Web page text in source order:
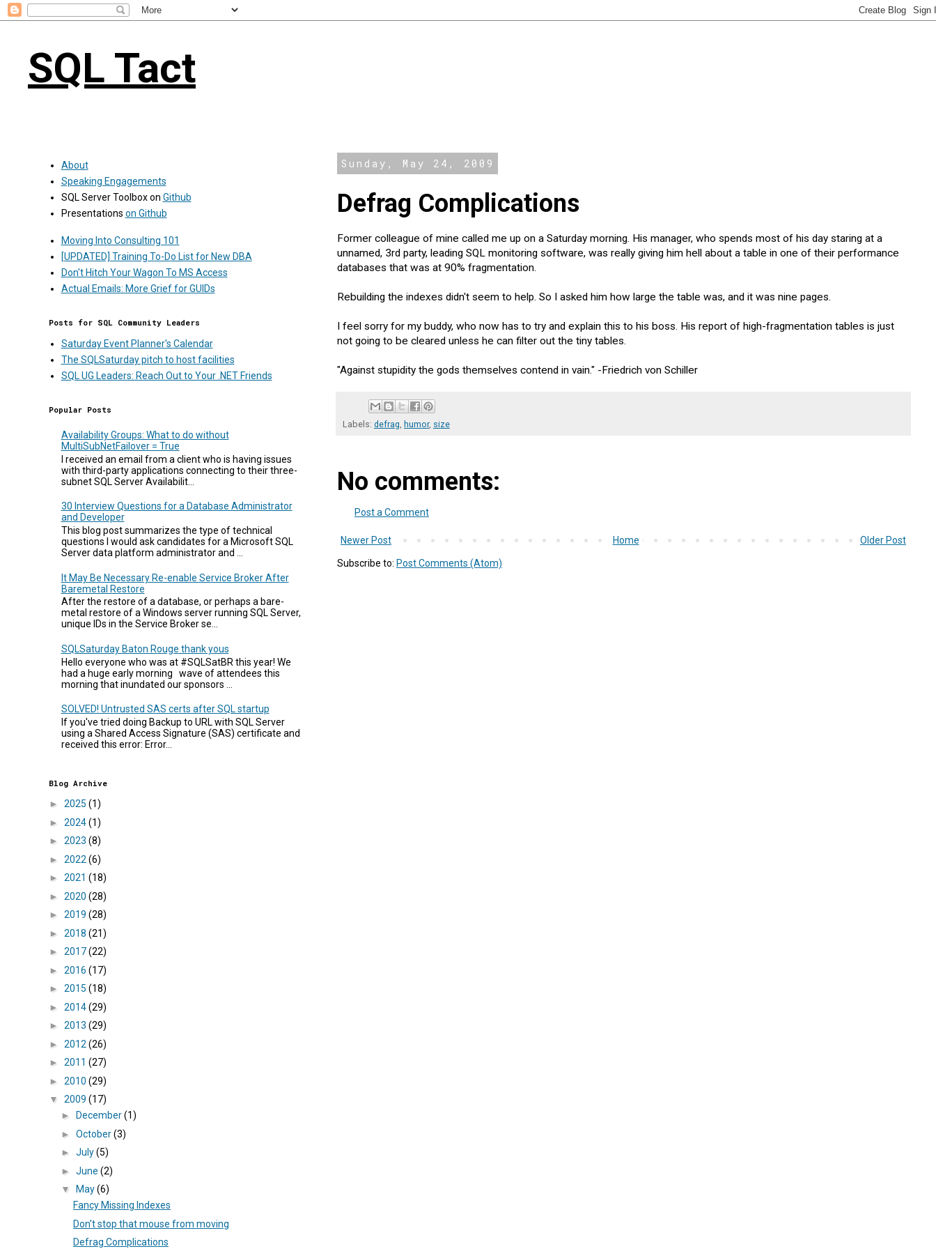
SQL Tact
Sunday, May 24, 2009
Defrag Complications
Former colleague of mine called me up on a Saturday morning. His manager, who spends most of his day staring at a
unnamed, 3rd party, leading SQL monitoring software, was really giving him hell about a table in one of their performance
databases that was at 90% fragmentation.
Rebuilding the indexes didn't seem to help. So I asked him how large the table was, and it was nine pages.
I feel sorry for my buddy, who now has to try and explain this to his boss. His report of high-fragmentation tables is just
not going to be cleared unless he can filter out the tiny tables.
"Against stupidity the gods themselves contend in vain." -Friedrich von Schiller
Labels: defrag, humor, size
No comments:
Post a Comment
Newer Post Older Post
Home
Subscribe to: Post Comments (Atom)
About
Speaking Engagements
SQL Server Toolbox on Github
Presentations on Github
Moving Into Consulting 101
[UPDATED] Training To-Do List for New DBA
Don't Hitch Your Wagon To MS Access
Actual Emails: More Grief for GUIDs
Posts for SQL Community Leaders
Saturday Event Planner's Calendar
The SQLSaturday pitch to host facilities
SQL UG Leaders: Reach Out to Your .NET Friends
Popular Posts
Availability Groups: What to do without
MultiSubNetFailover = True
I received an email from a client who is having issues
with third-party applications connecting to their three-
subnet SQL Server Availabilit...
30 Interview Questions for a Database Administrator
and Developer
This blog post summarizes the type of technical
questions I would ask candidates for a Microsoft SQL
Server data platform administrator and ...
It May Be Necessary Re-enable Service Broker After
Baremetal Restore
After the restore of a database, or perhaps a bare-
metal restore of a Windows server running SQL Server,
unique IDs in the Service Broker se...
SQLSaturday Baton Rouge thank yous
Hello everyone who was at #SQLSatBR this year! We
had a huge early morning wave of attendees this
morning that inundated our sponsors ...
SOLVED! Untrusted SAS certs after SQL startup
If you've tried doing Backup to URL with SQL Server
using a Shared Access Signature (SAS) certificate and
received this error: Error...
Blog Archive
► 2025 (1)
► 2024(1)
► 2023 (8)
► 2022 (6)
► 2021 (18)
► 2020 (28)
► 2019 (28)
► 2018 (21)
► 2017(22)
► 2016 (17)
► 2015 (18)
► 2014(29)
► 2013 (29)
► 2012 (26)
► 2011 (27)
► 2010 (29)
▼ 2009 (17)
►
December(1)
► October(3)
► July(5)
► June (2)
▼
May(6)
Fancy Missing Indexes
Don't stop that mouse from moving
Defrag Complications